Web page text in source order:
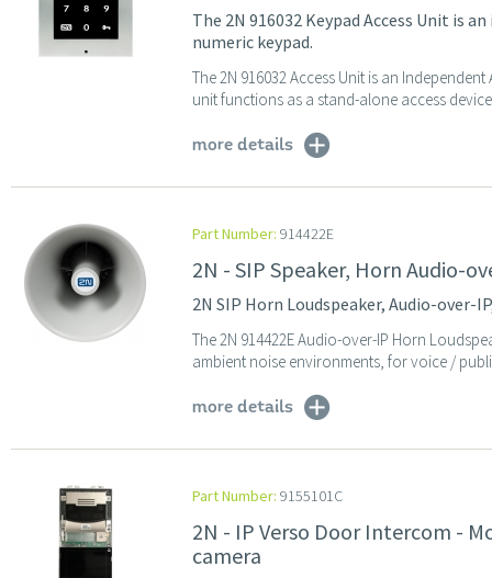
The 2N 916032 Keypad Access Unit is
numeric keypad.
The 2N 916032 Access Unit is an
unit functions as a stand-alone access
more details
Part Number: 914422E
2N - SIP Speaker, Horn Audio-
2N SIP Horn Loudspeaker, Audio-over-
The 2N 914422E Audio-over-IP Horn
ambient noise environments, for voice /
more details
Part Number: 9155101C
2N - IP Verso Door Intercom -
camera